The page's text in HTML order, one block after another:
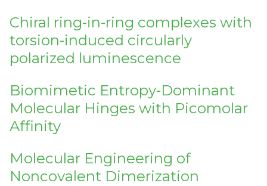
Chiral ring-in-ring complexes with
torsion-induced circularly
polarized luminescence
Biomimetic Entropy-Dominant
Molecular Hinges with Picomolar
Affinity
Molecular Engineering of
Noncovalent Dimerization